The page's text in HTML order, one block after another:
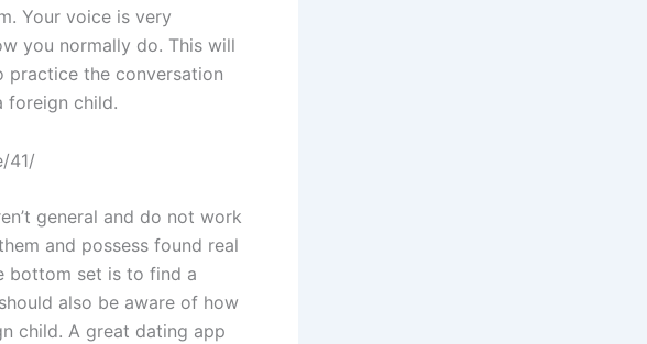
Your voice is very
you normally do. This will
practice the conversation
foreign child.
general and do not work
and possess found real
bottom set is to find a
also be aware of how
child. A great dating app